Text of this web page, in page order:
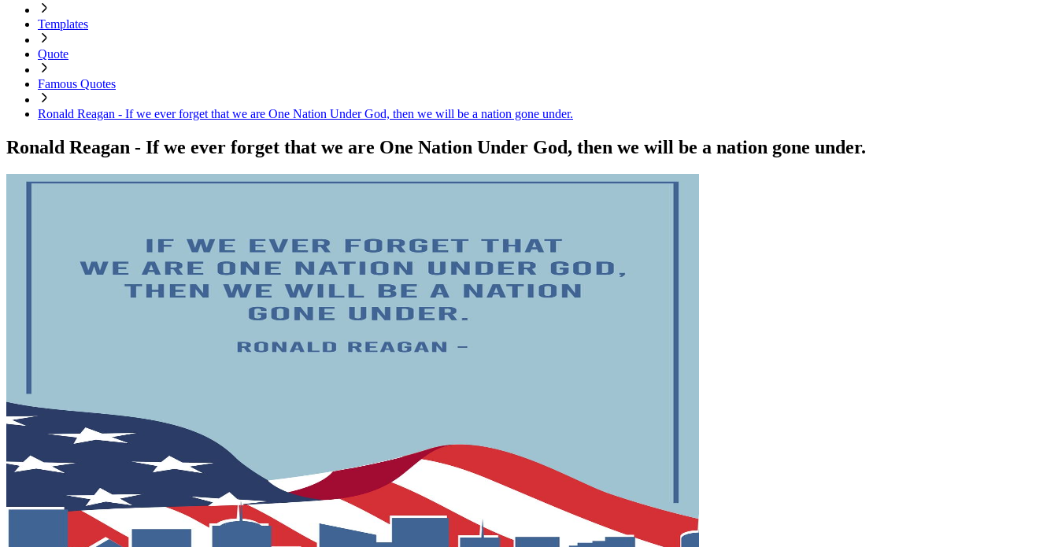
Templates
Quote
Famous Quotes
Ronald Reagan - If we ever forget that we are One Nation Under God, then we will be a nation gone under.
Ronald Reagan - If we ever forget that we are One Nation Under God, then we will be a nation gone under.